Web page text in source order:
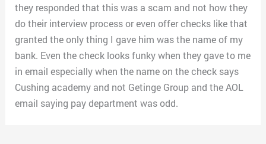
they responded that this was a scam and not how they
do their interview process or even offer checks like that
granted the only thing I gave him was the name of my
bank. Even the check looks funky when they gave to me
in email especially when the name on the check says
Cushing academy and not Getinge Group and the AOL
email saying pay department was odd.